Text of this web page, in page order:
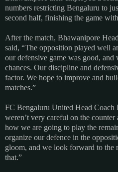
numbers restricting Bengaluru to
second half, finishing the game
After the match, Bhawanipore
said, “The opposition played well
our defensive game was good, and
chances. Our discipline and
factor. We hope to improve and
matches.”
FC Bengaluru United Head Coach
weren’t very careful on the
how we are going to play the
organize our defence in the
gloom, and we look forward to the
that.”